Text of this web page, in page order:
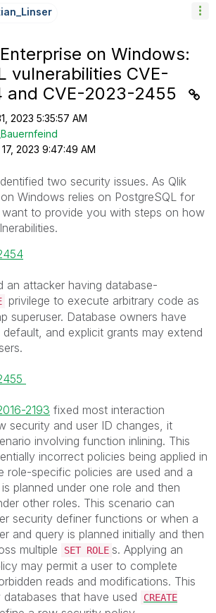
R
on Windows:
vulnerabilities CVE-
and CVE-2023-2455
2023 5:35:57 AM
2023 9:47:49 AM
two security issues. As Qlik
Windows relies on PostgreSQL for
to provide you with steps on how
an attacker having database-
privilege to execute arbitrary code as
superuser. Database owners have
and explicit grants may extend
2193 fixed most interaction
security and user ID changes, it
involving function inlining. This
incorrect policies being applied in
role-specific policies are used and a
planned under one role and then
other roles. This scenario can
security definer functions or when a
and query is planned initially and then
multiple
SET ROLE s. Applying an
may permit a user to complete
reads and modifications. This
that have used
CREATE